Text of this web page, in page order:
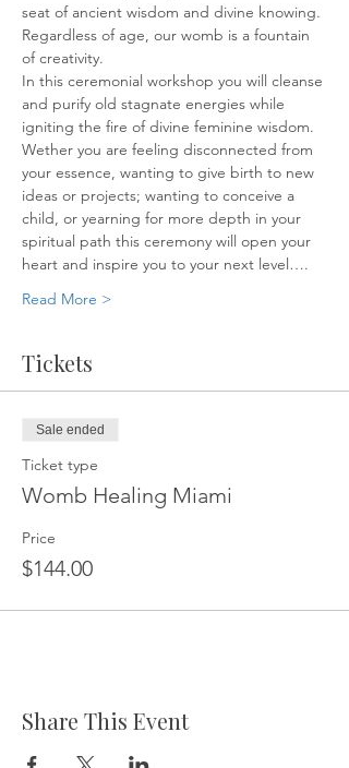
seat of ancient wisdom and divine knowing.
Regardless of age, our womb is a fountain
of creativity.
In this ceremonial workshop you will cleanse
and purify old stagnate energies while
igniting the fire of divine feminine wisdom.
Wether you are feeling disconnected from
your essence, wanting to give birth to new
ideas or projects; wanting to conceive a
child, or yearning for more depth in your
spiritual path this ceremony will open your
heart and inspire you to your next level….
Read More >
Tickets
Sale ended
Ticket type
Womb Healing Miami
Price
$144.00
Share This Event